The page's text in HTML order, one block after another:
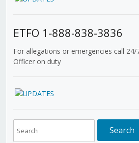
ETFO 1-888-838-3836
For allegations or emergencies call 24/
Officer on duty